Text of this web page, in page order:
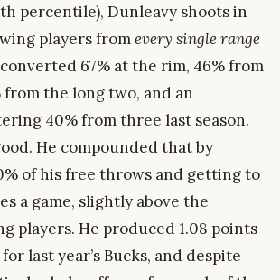
percentile), Dunleavy shoots in
players fromevery single range
67% at the rim, 46% from
from the long two, and an
40% from three last season.
He compounded that by
of his free throws and getting to
a game, slightly above the
players. He produced 1.08 points
last year’s Bucks, and despite